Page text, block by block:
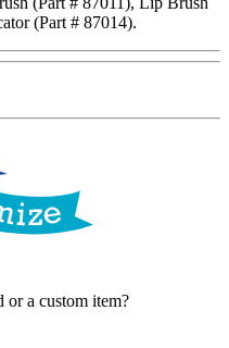
(Part # 87014).
or a custom item?